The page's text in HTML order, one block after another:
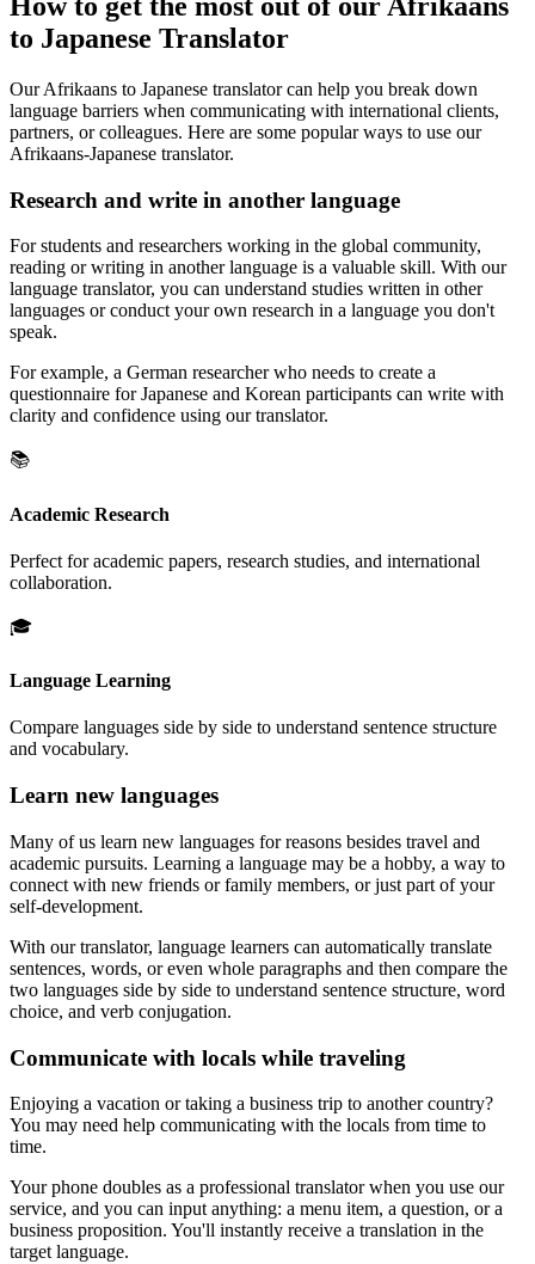
to Japanese Translator
Our Afrikaans to Japanese translator can help you break down
language barriers when communicating with international clients,
partners, or colleagues. Here are some popular ways to use our
Afrikaans-Japanese translator.
Research and write in another language
For students and researchers working in the global community,
reading or writing in another language is a valuable skill. With our
language translator, you can understand studies written in other
languages or conduct your own research in a language you don't
speak.
For example, a German researcher who needs to create a
questionnaire for Japanese and Korean participants can write with
clarity and confidence using our translator.
📚
Academic Research
Perfect for academic papers, research studies, and international
collaboration.
🎓
Language Learning
Compare languages side by side to understand sentence structure
and vocabulary.
Learn new languages
Many of us learn new languages for reasons besides travel and
academic pursuits. Learning a language may be a hobby, a way to
connect with new friends or family members, or just part of your
self-development.
With our translator, language learners can automatically translate
sentences, words, or even whole paragraphs and then compare the
two languages side by side to understand sentence structure, word
choice, and verb conjugation.
Communicate with locals while traveling
Enjoying a vacation or taking a business trip to another country?
You may need help communicating with the locals from time to
time.
Your phone doubles as a professional translator when you use our
service, and you can input anything: a menu item, a question, or a
business proposition. You'll instantly receive a translation in the
target language.